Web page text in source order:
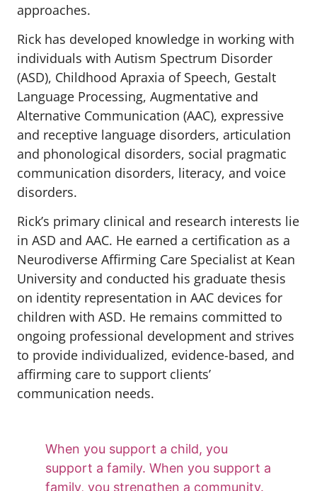
approaches.
Rick has developed knowledge in working with
individuals with Autism Spectrum Disorder
(ASD), Childhood Apraxia of Speech, Gestalt
Language Processing, Augmentative and
Alternative Communication (AAC), expressive
and receptive language disorders, articulation
and phonological disorders, social pragmatic
communication disorders, literacy, and voice
disorders.
Rick’s primary clinical and research interests lie
in ASD and AAC. He earned a certification as a
Neurodiverse Affirming Care Specialist at Kean
University and conducted his graduate thesis
on identity representation in AAC devices for
children with ASD. He remains committed to
ongoing professional development and strives
to provide individualized, evidence-based, and
affirming care to support clients’
communication needs.
When you support a child, you
support a family. When you support a
family, you strengthen a community.